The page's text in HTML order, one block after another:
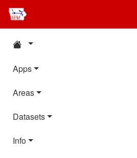
Apps
Areas
Datasets
Info